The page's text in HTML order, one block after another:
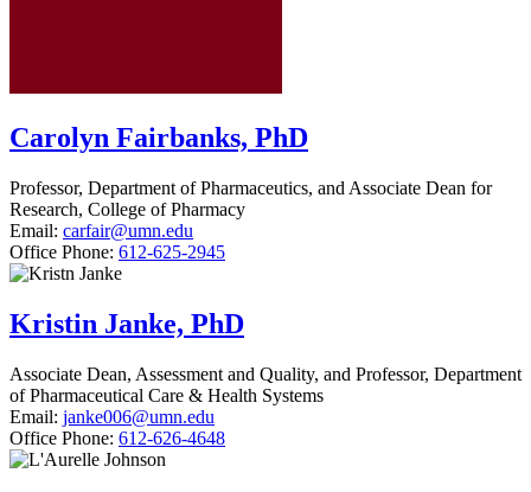
Carolyn Fairbanks, PhD
Professor, Department of Pharmaceutics, and Associate Dean for
Research, College of Pharmacy
Email: carfair@umn.edu
Office Phone: 612-625-2945
Kristin Janke, PhD
Associate Dean, Assessment and Quality, and Professor, Department
of Pharmaceutical Care & Health Systems
Email: janke006@umn.edu
Office Phone: 612-626-4648